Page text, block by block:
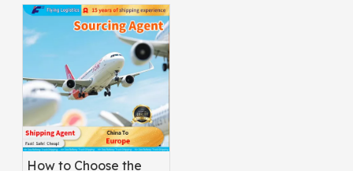
Pharmaceuticals?
How to Choose the